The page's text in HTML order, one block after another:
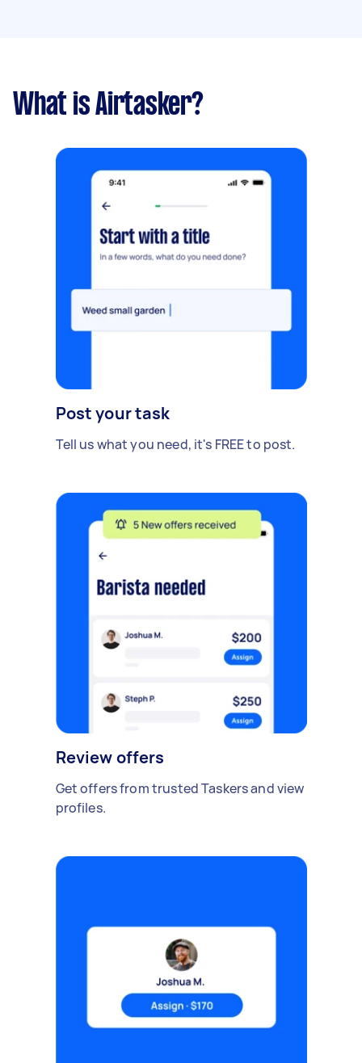
What is Airtasker?
Post your task
Tell us what you need, it's FREE to post.
Review offers
Get offers from trusted Taskers and view
profiles.